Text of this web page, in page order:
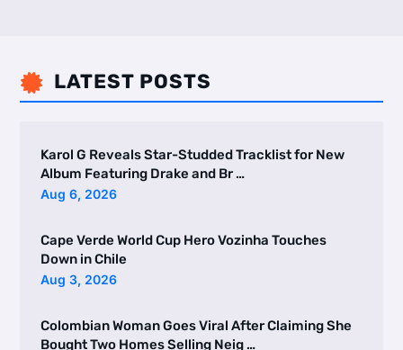
 LATEST POSTS
Karol G Reveals Star-Studded Tracklist for New
Album Featuring Drake and Br …
Aug 6, 2026
Cape Verde World Cup Hero Vozinha Touches
Down in Chile
Aug 3, 2026
Colombian Woman Goes Viral After Claiming She
Bought Two Homes Selling Neig …